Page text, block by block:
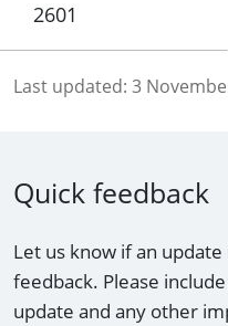
2601
Last updated: 3
Quick feedback
Let us know if an
feedback. Please
update and any other